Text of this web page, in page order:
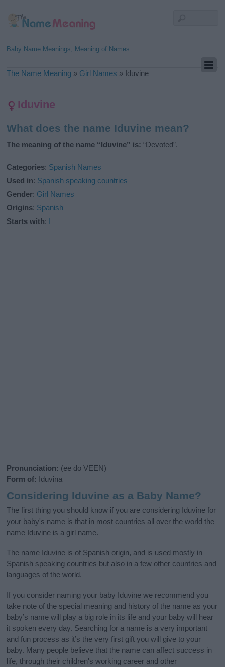
Baby Name Meanings, Meaning of Names
The Name Meaning » Girl Names » Iduvine
Iduvine
What does the name Iduvine mean?
The meaning of the name “Iduvine” is: “Devoted”.
Categories: Spanish Names
Used in: Spanish speaking countries
Gender: Girl Names
Origins: Spanish
Starts with: I
Pronunciation: (ee do VEEN)
Form of: Iduvina
Considering Iduvine as a Baby Name?
The first thing you should know if you are considering Iduvine for
your baby's name is that in most countries all over the world the
name Iduvine is a girl name.
The name Iduvine is of Spanish origin, and is used mostly in
Spanish speaking countries but also in a few other countries and
languages of the world.
If you consider naming your baby Iduvine we recommend you
take note of the special meaning and history of the name as your
baby’s name will play a big role in its life and your baby will hear
it spoken every day. Searching for a name is a very important
and fun process as it’s the very first gift you will give to your
baby. Many people believe that the name can affect success in
life, through their children's working career and other